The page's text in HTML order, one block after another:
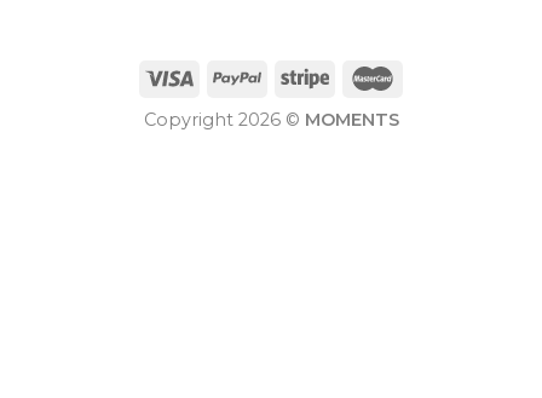
Copyright 2026 © MOMENTS